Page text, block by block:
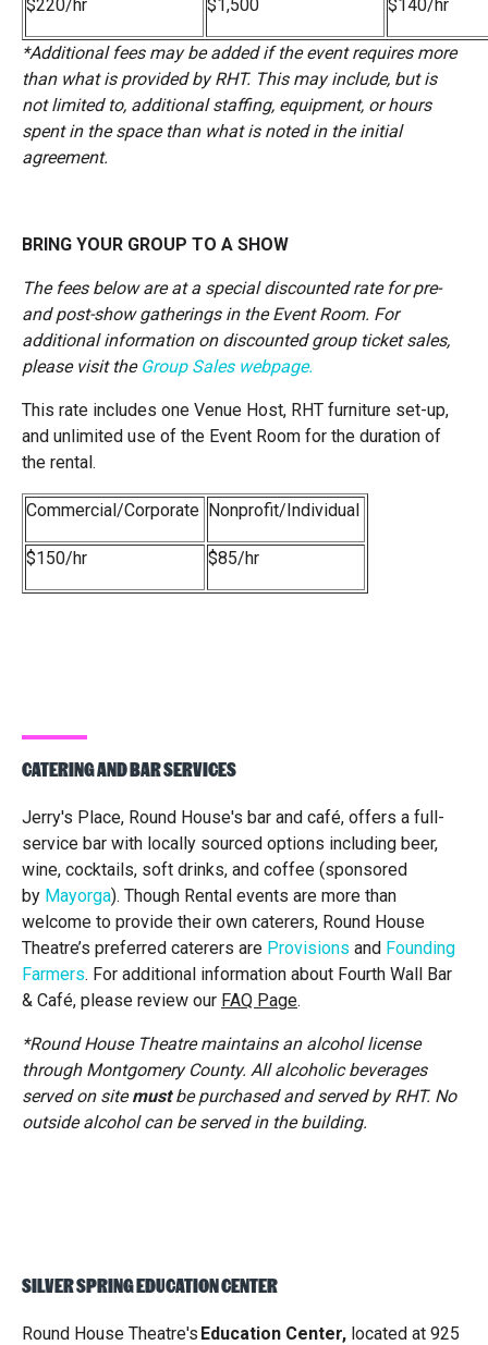
$220/hr $1,500 $140/hr
*Additional fees may be added if the event requires more
than what is provided by RHT. This may include, but is
not limited to, additional staffing, equipment, or hours
spent in the space than what is noted in the initial
agreement.
BRING YOUR GROUP TO A SHOW
The fees below are at a special discounted rate for pre-
and post-show gatherings in the Event Room. For
additional information on discounted group ticket sales,
please visit the Group Sales webpage.
This rate includes one Venue Host, RHT furniture set-up,
and unlimited use of the Event Room for the duration of
the rental.
Commercial/Corporate Nonprofit/Individual
$150/hr $85/hr
CATERING AND BAR SERVICES
Jerry's Place, Round House's bar and café, offers a full-
service bar with locally sourced options including beer,
wine, cocktails, soft drinks, and coffee (sponsored
by Mayorga). Though Rental events are more than
welcome to provide their own caterers, Round House
Theatre’s preferred caterers are Provisions and Founding
Farmers. For additional information about Fourth Wall Bar
& Café, please review our FAQ Page.
*Round House Theatre maintains an alcohol license
through Montgomery County. All alcoholic beverages
served on sitemust be purchased and served by RHT. No
outside alcohol can be served in the building.
SILVER SPRING EDUCATION CENTER
Round House Theatre's Education Center, located at 925